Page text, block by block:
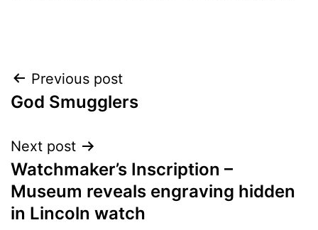
Post
navigation
Previous post
God Smugglers
Next post
Watchmaker’s Inscription –
Museum reveals engraving hidden
in Lincoln watch